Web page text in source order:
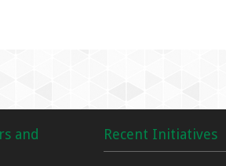
and
Recent Initiatives